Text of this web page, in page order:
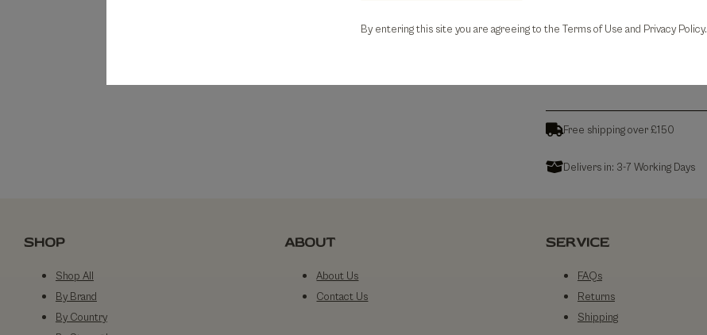
Free shipping over £150
Delivers in: 3-7 Working Days
SHOP
Shop All
By Brand
By Country
ABOUT
About Us
Contact Us
SERVICE
FAQs
Returns
Shipping
By entering this site you are agreeing to the Terms of Use and Privacy Policy.